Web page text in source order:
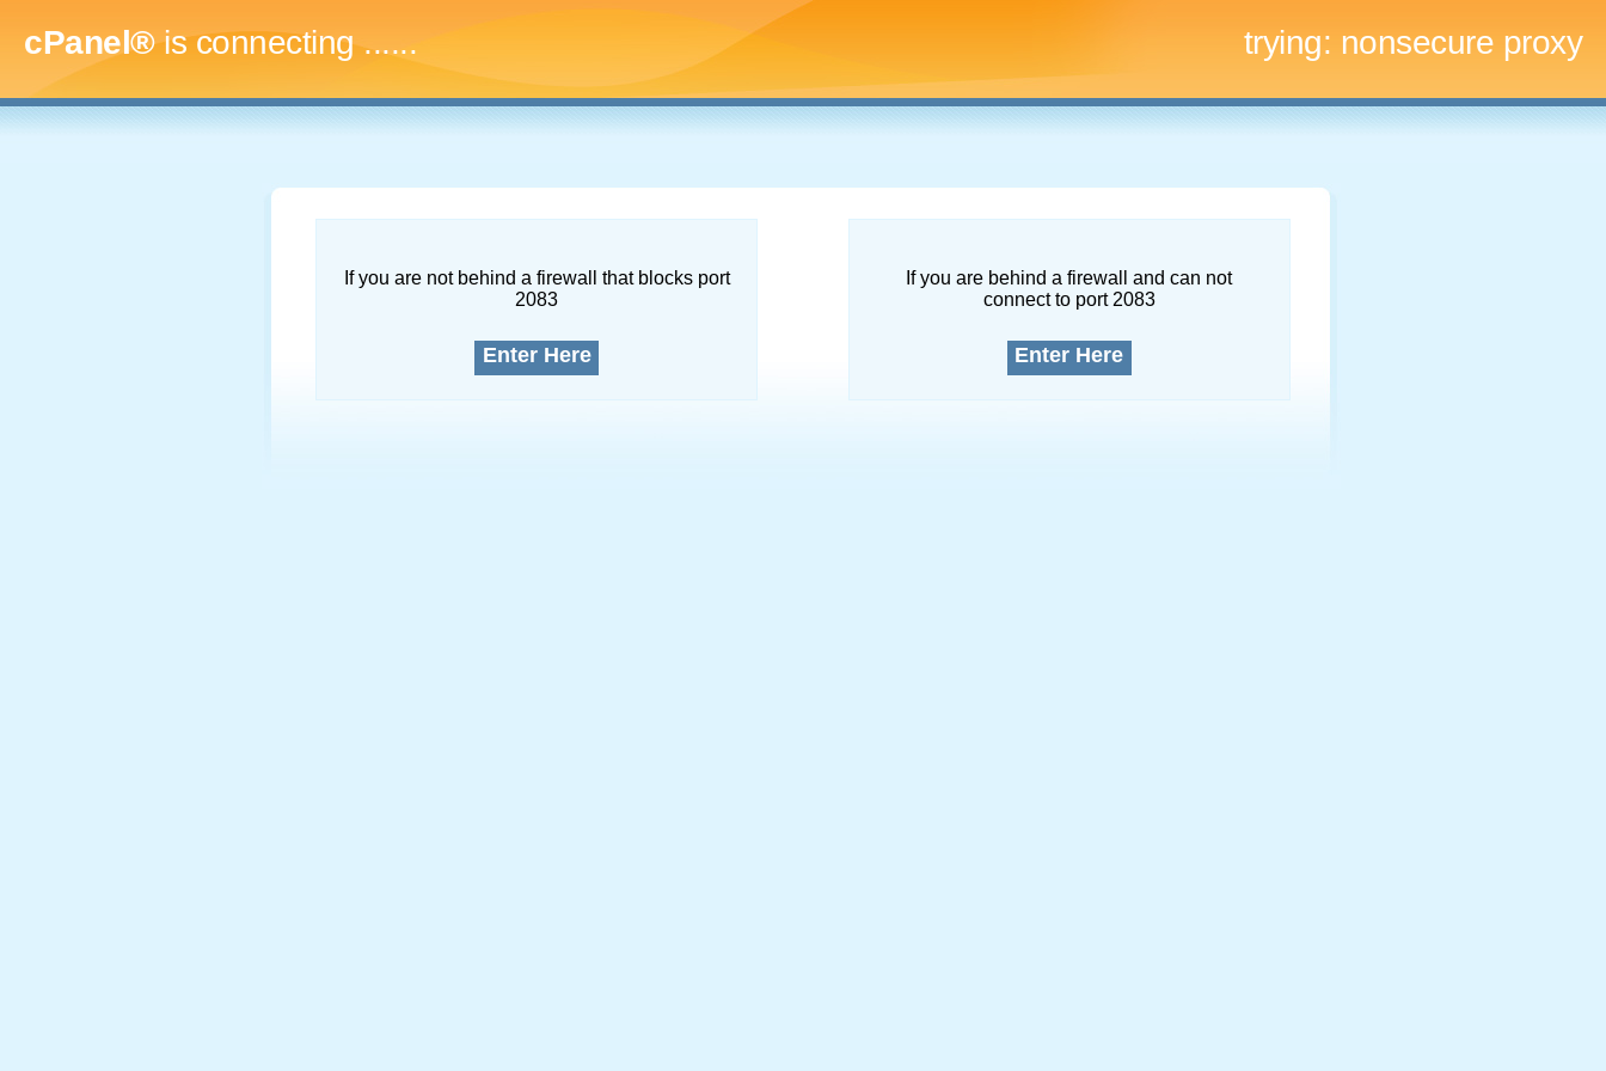
cPanel®is connecting......... trying: nonsecure proxy
If you are not behind a firewall that blocks port
2083
Enter Here
If you are behind a firewall and can not
connect to port 2083
Enter Here